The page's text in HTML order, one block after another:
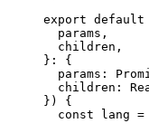
export default
  params
,
  children
,
} :
{
  params
:
  children
:
}) {
  const
lang =